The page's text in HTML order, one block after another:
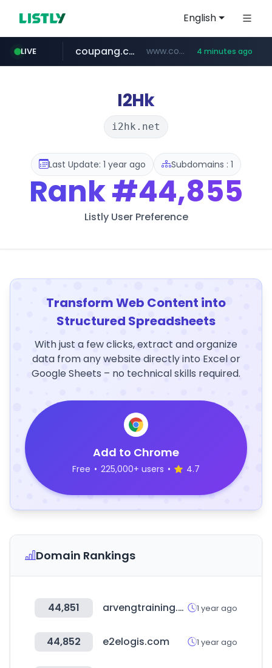
English
LIVE
naver.com ***.****.naver.com/*********/*****...
coupang.com www.coupang.com/**/*****... 4 minutes ago
I2Hk
i2hk.net
Last Update: 1 year ago Subdomains : 1
Rank#44,855
Listly User Preference
Transform Web Content into
Structured Spreadsheets
With just a few clicks, extract and organize
data from any website directly into Excel or
Google Sheets – no technical skills required.
Add to Chrome
Free • 225,000+ users • 4.7
Domain Rankings
44,851 arvengtraining.com 1 year ago
44,852 e2elogis.com 1 year ago